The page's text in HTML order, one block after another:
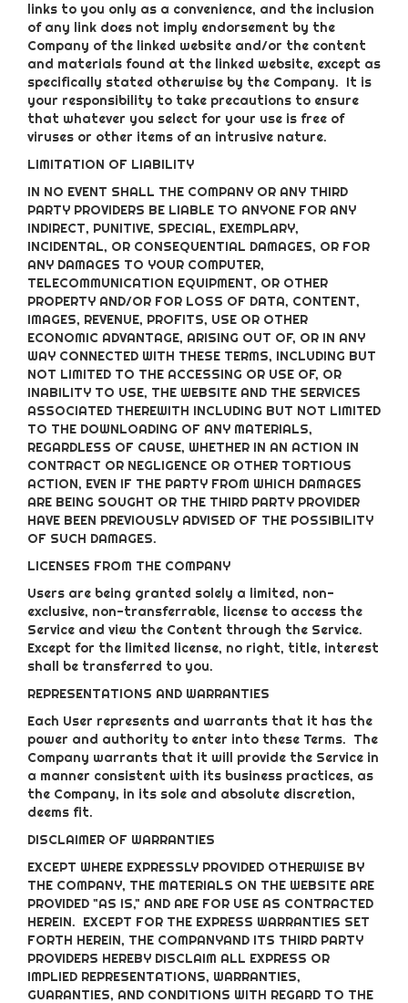
links to you only as a convenience, and the inclusion
of any link does not imply endorsement by the
Company of the linked website and/or the content
and materials found at the linked website, except as
specifically stated otherwise by the Company. It is
your responsibility to take precautions to ensure
that whatever you select for your use is free of
viruses or other items of an intrusive nature.
LIMITATION OF LIABILITY
IN NO EVENT SHALL THE COMPANY OR ANY THIRD
PARTY PROVIDERS BE LIABLE TO ANYONE FOR ANY
INDIRECT, PUNITIVE, SPECIAL, EXEMPLARY,
INCIDENTAL, OR CONSEQUENTIAL DAMAGES, OR FOR
ANY DAMAGES TO YOUR COMPUTER,
TELECOMMUNICATION EQUIPMENT, OR OTHER
PROPERTY AND/OR FOR LOSS OF DATA, CONTENT,
IMAGES, REVENUE, PROFITS, USE OR OTHER
ECONOMIC ADVANTAGE, ARISING OUT OF, OR IN ANY
WAY CONNECTED WITH THESE TERMS, INCLUDING BUT
NOT LIMITED TO THE ACCESSING OR USE OF, OR
INABILITY TO USE, THE WEBSITE AND THE SERVICES
ASSOCIATED THEREWITH INCLUDING BUT NOT LIMITED
TO THE DOWNLOADING OF ANY MATERIALS,
REGARDLESS OF CAUSE, WHETHER IN AN ACTION IN
CONTRACT OR NEGLIGENCE OR OTHER TORTIOUS
ACTION, EVEN IF THE PARTY FROM WHICH DAMAGES
ARE BEING SOUGHT OR THE THIRD PARTY PROVIDER
HAVE BEEN PREVIOUSLY ADVISED OF THE POSSIBILITY
OF SUCH DAMAGES.
LICENSES FROM THE COMPANY
Users are being granted solely a limited, non-
exclusive, non-transferrable, license to access the
Service and view the Content through the Service.
Except for the limited license, no right, title, interest
shall be transferred to you.
REPRESENTATIONS AND WARRANTIES
Each User represents and warrants that it has the
power and authority to enter into these Terms. The
Company warrants that it will provide the Service in
a manner consistent with its business practices, as
the Company, in its sole and absolute discretion,
deems fit.
DISCLAIMER OF WARRANTIES
EXCEPT WHERE EXPRESSLY PROVIDED OTHERWISE BY
THE COMPANY, THE MATERIALS ON THE WEBSITE ARE
PROVIDED "AS IS," AND ARE FOR USE AS CONTRACTED
HEREIN. EXCEPT FOR THE EXPRESS WARRANTIES SET
FORTH HEREIN, THE COMPANYAND ITS THIRD PARTY
PROVIDERS HEREBY DISCLAIM ALL EXPRESS OR
IMPLIED REPRESENTATIONS, WARRANTIES,
GUARANTIES, AND CONDITIONS WITH REGARD TO THE